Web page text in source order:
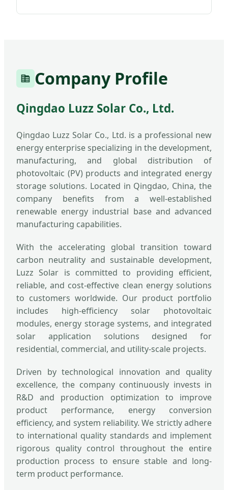
Company Profile
Qingdao Luzz Solar Co., Ltd.
Qingdao Luzz Solar Co., Ltd. is a professional new
energy enterprise specializing in the development,
manufacturing, and global distribution of
photovoltaic (PV) products and integrated energy
storage solutions. Located in Qingdao, China, the
company benefits from a well-established
renewable energy industrial base and advanced
manufacturing capabilities.
With the accelerating global transition toward
carbon neutrality and sustainable development,
Luzz Solar is committed to providing efficient,
reliable, and cost-effective clean energy solutions
to customers worldwide. Our product portfolio
includes high-efficiency solar photovoltaic
modules, energy storage systems, and integrated
solar application solutions designed for
residential, commercial, and utility-scale projects.
Driven by technological innovation and quality
excellence, the company continuously invests in
R&D and production optimization to improve
product performance, energy conversion
efficiency, and system reliability. We strictly adhere
to international quality standards and implement
rigorous quality control throughout the entire
production process to ensure stable and long-
term product performance.